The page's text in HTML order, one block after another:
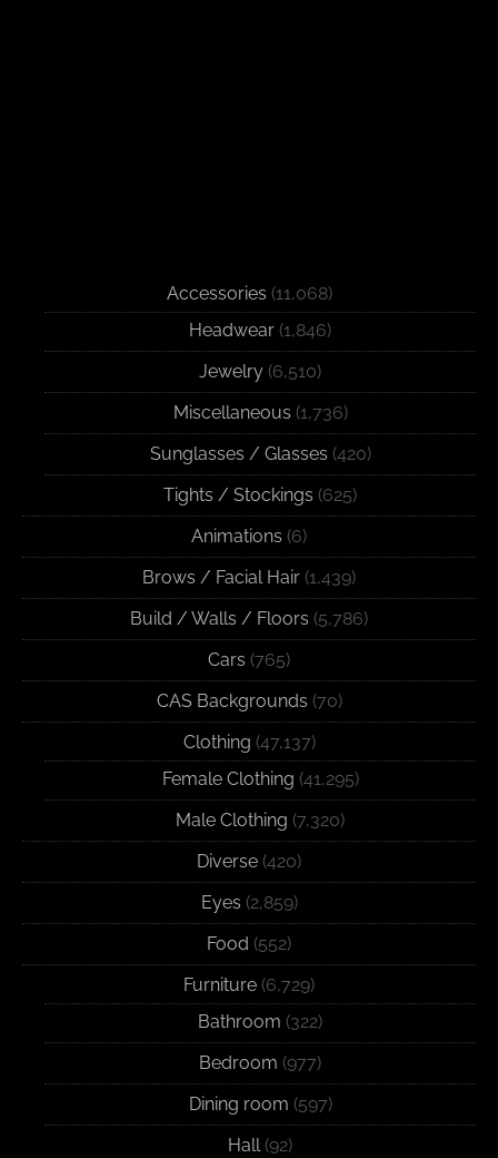
Accessories (11,068)
Headwear (1,846)
Jewelry (6,510)
Miscellaneous (1,736)
Sunglasses / Glasses (420)
Tights / Stockings (625)
Animations (6)
Brows / Facial Hair (1,439)
Build / Walls / Floors (5,786)
Cars (765)
CAS Backgrounds (70)
Clothing (47,137)
Female Clothing (41,295)
Male Clothing (7,320)
Diverse (420)
Eyes (2,859)
Food (552)
Furniture (6,729)
Bathroom (322)
Bedroom (977)
Dining room (597)
Hall(92)